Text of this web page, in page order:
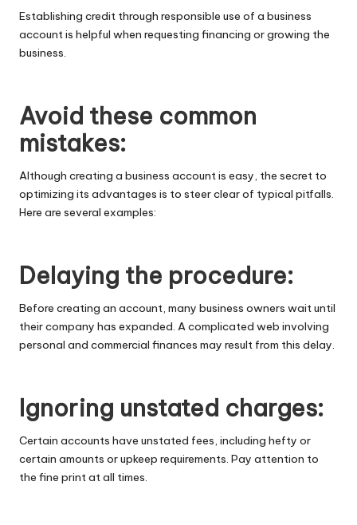
Establishing credit through responsible use of a business
account is helpful when requesting financing or growing the
business.
Avoid these common
mistakes:
Although creating a business account is easy, the secret to
optimizing its advantages is to steer clear of typical pitfalls.
Here are several examples:
Delaying the procedure:
Before creating an account, many business owners wait until
their company has expanded. A complicated web involving
personal and commercial finances may result from this delay.
Ignoring unstated charges:
Certain accounts have unstated fees, including hefty or
certain amounts or upkeep requirements. Pay attention to
the fine print at all times.